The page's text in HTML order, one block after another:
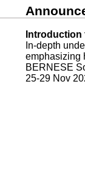
In-depth
emphasizing
BERNESE
25-29 Nov